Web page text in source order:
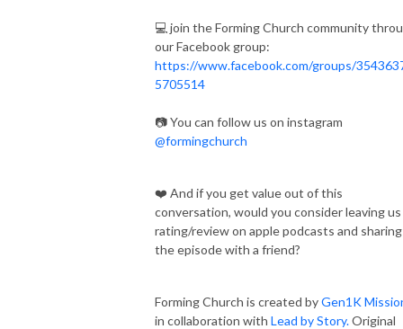
💻 join the Forming Church community
our Facebook group:
https://www.facebook.com/groups/
5705514
📷 You can follow us on instagram
@formingchurch
❤️ And if you get value out of this
conversation, would you consider leaving us
rating/review on apple podcasts and sharing
the episode with a friend?
Forming Church is created byGen1K
in collaboration with Lead by Story.Original